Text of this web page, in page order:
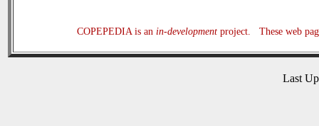
COPEPEDIA is an in-developmentproject. These web
Last